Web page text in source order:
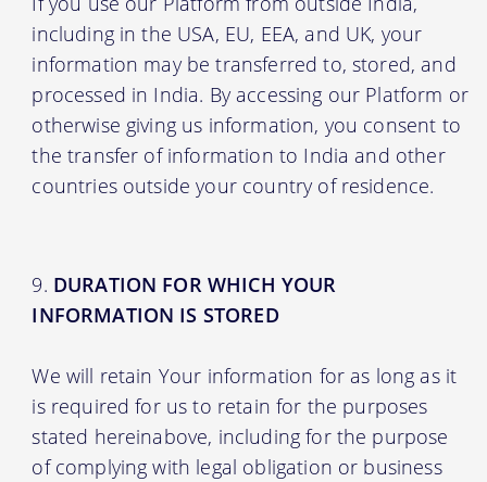
including in the USA, EU, EEA, and UK, your
information may be transferred to, stored, and
processed in India. By accessing our Platform or
otherwise giving us information, you consent to
the transfer of information to India and other
countries outside your country of residence.
DURATION FOR WHICH YOUR
INFORMATION IS STORED
We will retain Your information for as long as it
is required for us to retain for the purposes
stated hereinabove, including for the purpose
of complying with legal obligation or business